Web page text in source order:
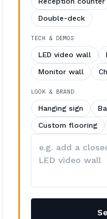
Double-deck
TECH & DEMOS
LED video wall
Monitor wall
LOOK & BRAND
Hanging sign
Custom flooring
Describe
your